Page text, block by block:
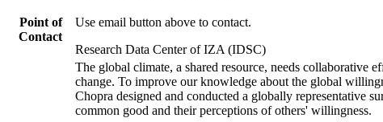
Point of
Contact
Use email button above to contact.
Research Data Center of IZA (IDSC)
The global climate, a shared resource, needs collaborative
change. To improve our knowledge about the global
Chopra designed and conducted a globally representative
common good and their perceptions of others' willingness.